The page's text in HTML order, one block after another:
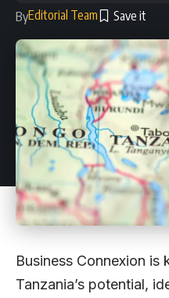
ByEditorial Team
Business Connexion is
Tanzania’s potential,